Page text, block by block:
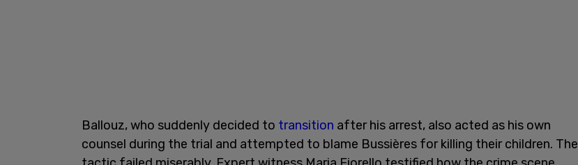
Ballouz, who suddenly decided to transition after his arrest, also acted as his own
counsel during the trial and attempted to blame Bussières for killing their children. The